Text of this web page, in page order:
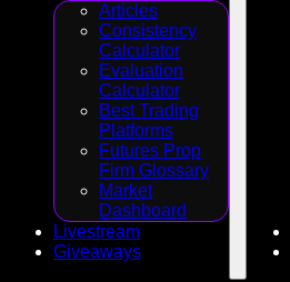
Articles
Consistency
Calculator
Evaluation
Calculator
Best Trading
Platforms
Futures Prop
Firm Glossary
Market
Dashboard
Livestream
Giveaways